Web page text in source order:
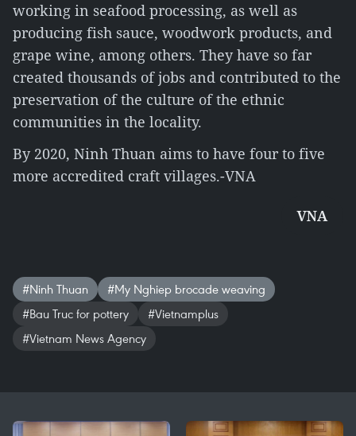
working in seafood processing, as well as
producing fish sauce, woodwork products, and
grape wine, among others. They have so far
created thousands of jobs and contributed to the
preservation of the culture of the ethnic
communities in the locality.
By 2020, Ninh Thuan aims to have four to five
more accredited craft villages.-VNA
VNA
#Ninh Thuan
#My Nghiep brocade weaving
#Bau Truc for pottery
#Vietnamplus
#Vietnam News Agency